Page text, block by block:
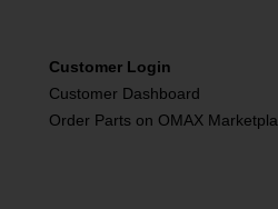
Customer Login
Customer Dashboard
Order Parts on OMAX